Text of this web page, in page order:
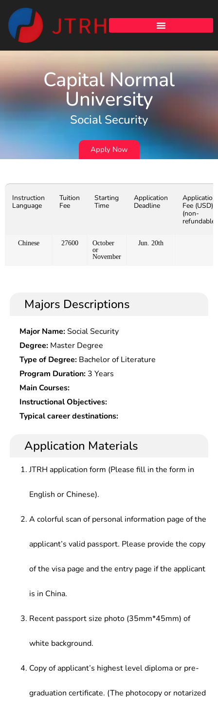
Capital Normal
University
Social Security
Apply Now
Instruction
Language
Tuition
Fee
Starting
Time
Application
Deadline
Application
Fee (USD)
(non-
refundable)
Chinese 27600
October
or
November
Jun. 20th
Majors Descriptions
Major Name:Social Security
Degree: Master Degree
Type of Degree: Bachelor of Literature
Program Duration: 3 Years
Main Courses:
Instructional Objectives:
Typical career destinations:
Application Materials
JTRH application form (Please fill in the form in
English or Chinese).
A colorful scan of personal information page of the
applicant’s valid passport. Please provide the copy
of the visa page and the entry page if the applicant
is in China.
Recent passport size photo (35mm*45mm) of
white background.
Copy of applicant’s highest level diploma or pre-
graduation certificate. (The photocopy or notarized